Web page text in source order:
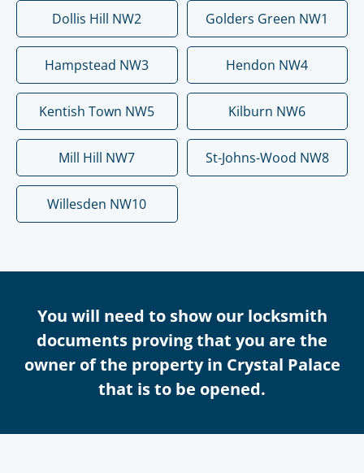
Dollis Hill NW2 Golders Green NW1
Hampstead NW3 Hendon NW4
Kentish Town NW5 Kilburn NW6
Mill Hill NW7 St-Johns-Wood NW8
Willesden NW10
You will need to show our locksmith
documents proving that you are the
owner of the property in Crystal Palace
that is to be opened.